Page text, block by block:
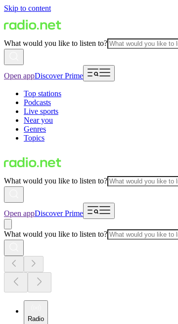
Skip to content
What would you like to listen to?
Open appDiscover Prime
Top stations
Podcasts
Live sports
Near you
Genres
Topics
What would you like to listen to?
Open appDiscover Prime
What would you like to listen to?
Radio